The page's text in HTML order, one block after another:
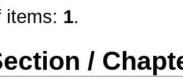
items: 1.
/